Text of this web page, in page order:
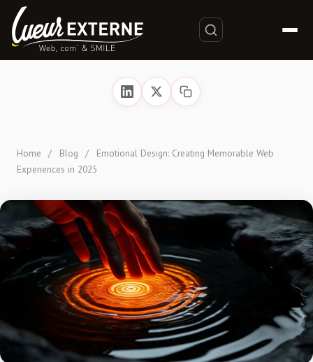
Home / Blog /
Emotional Design: Creating Memorable Web
Experiences in 2025